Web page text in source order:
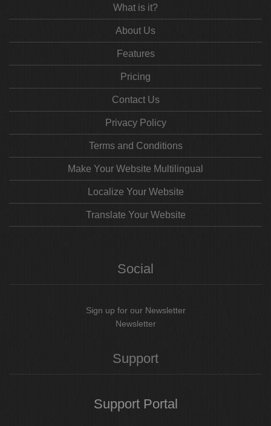
What is it?
About Us
Features
Pricing
Contact Us
Privacy Policy
Terms and Conditions
Make Your Website Multilingual
Localize Your Website
Translate Your Website
Social
Sign up for our Newsletter
Newsletter
Support
SupportPortal